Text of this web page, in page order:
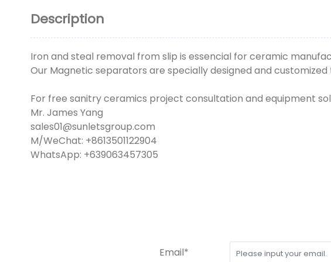
Description
Iron and steal removal from slip is essencial for ceramic
Our Magnetic separators are specially designed and
For free sanitry ceramics project consultation and equipment
Mr. James Yang
sales01@sunletsgroup.com
M/WeChat: +8613501122904
WhatsApp: +639063457305
Email*